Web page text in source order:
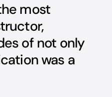
most
of not only
was a